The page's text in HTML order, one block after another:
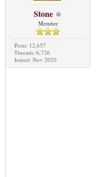
Stone
Member
Posts: 12,657
Threads: 6,726
Joined: Nov 2020